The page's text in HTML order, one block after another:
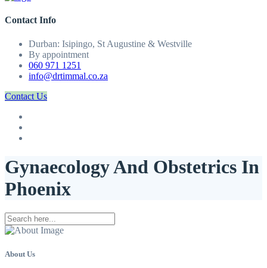
Contact Info
Durban: Isipingo, St Augustine & Westville
By appointment
060 971 1251
info@drtimmal.co.za
Contact Us
Gynaecology And Obstetrics In
Phoenix
About Us